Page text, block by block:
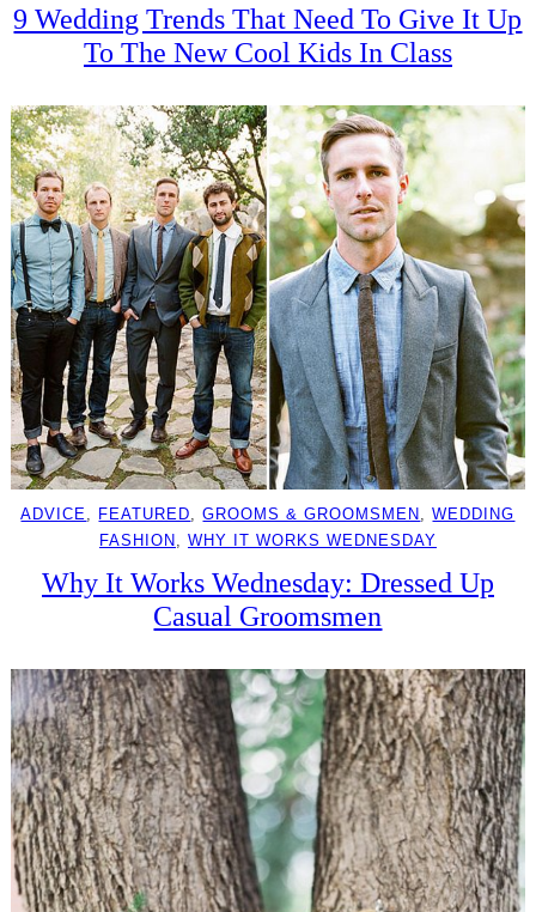
9 Wedding Trends That Need To Give It Up
To The New Cool Kids In Class
ADVICE FEATURED , GROOMS & GROOMSMEN , WEDDING
FASHION
WHY IT WORKS WEDNESDAY
Why It Works Wednesday: Dressed Up
Casual Groomsmen